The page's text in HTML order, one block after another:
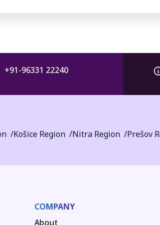
+91-96331 22240
Košice Region Nitra Region Prešov
COMPANY
About